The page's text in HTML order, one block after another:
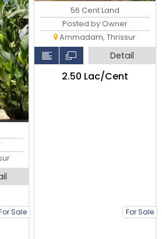
Sale For Sale
56 Cent Land
Posted by Owner
Ammadam, Thrissur
Detail
₹2.50 Lac/Cent